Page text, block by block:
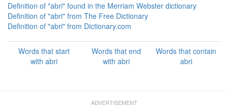
Definition of "abri" found in the Merriam Webster dictionary
Definition of "abri" from The Free Dictionary
Definition of "abri" from Dictionary.com
Words that start
with abri
Words that end
with abri
Words that contain
abri